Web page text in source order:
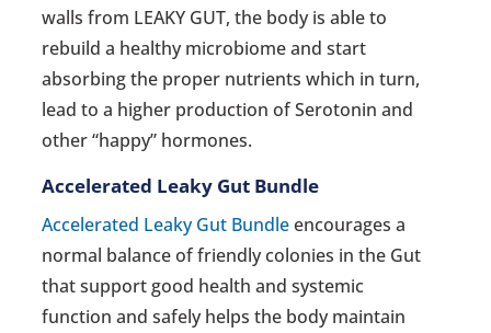
walls from LEAKY GUT, the body is able to
rebuild a healthy microbiome and start
absorbing the proper nutrients which in turn,
lead to a higher production of Serotonin and
other “happy” hormones.
Accelerated Leaky Gut Bundle
Accelerated Leaky Gut Bundleencourages a
normal balance of friendly colonies in the Gut
that support good health and systemic
function and safely helps the body maintain